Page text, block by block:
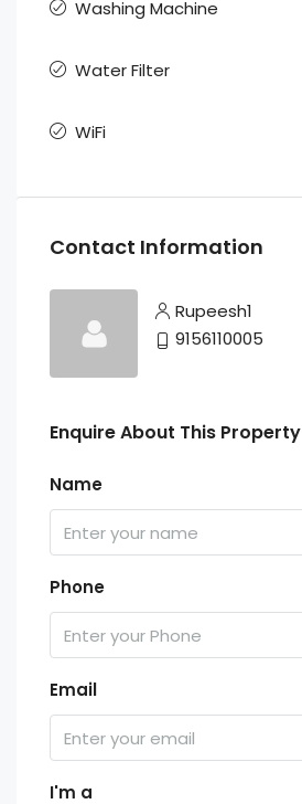
Washing Machine
Water Filter
WiFi
Contact Information
Rupeesh1
9156110005
Enquire About This Property
Name
Phone
Email
I'm a